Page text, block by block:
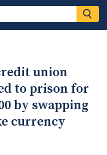
union
to prison for
by swapping
currency